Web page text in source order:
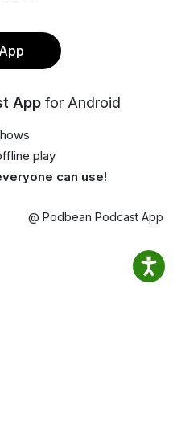
App for Android
play
can use!
@ Podbean Podcast App